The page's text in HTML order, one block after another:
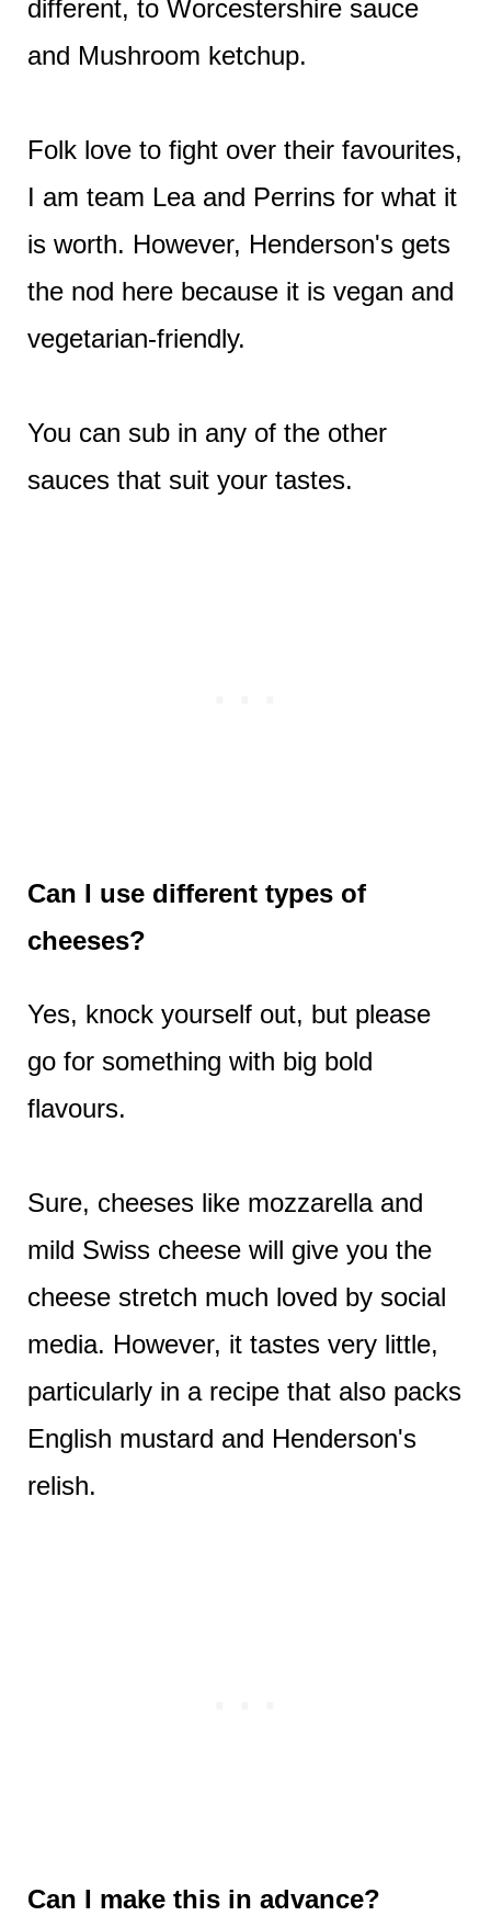
different, to Worcestershire sauce
and Mushroom ketchup.
Folk love to fight over their favourites,
I am team Lea and Perrins for what it
is worth. However, Henderson's gets
the nod here because it is vegan and
vegetarian-friendly.
You can sub in any of the other
sauces that suit your tastes.
Can I use different types of
cheeses?
Yes, knock yourself out, but please
go for something with big bold
flavours.
Sure, cheeses like mozzarella and
mild Swiss cheese will give you the
cheese stretch much loved by social
media. However, it tastes very little,
particularly in a recipe that also packs
English mustard and Henderson's
relish.
Can I make this in advance?